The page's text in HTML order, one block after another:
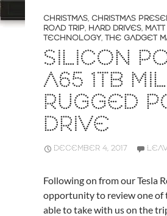
CHRISTMAS, CHRISTMAS
ROAD TRIP, HARD DRIVES,
TECHNOLOGY, THE GADGET
SILICON
A65 1TB
RUGGED
DRIVE
DECEMBER 4, 2017
Following on from our Tesla
opportunity to review one of
able to take with us on the